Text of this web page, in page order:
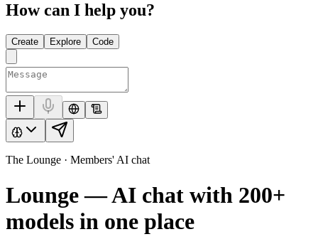
How can I help you?
Create Explore Code
The Lounge · Members' AI chat
Lounge — AI chat with 200+
models in one place